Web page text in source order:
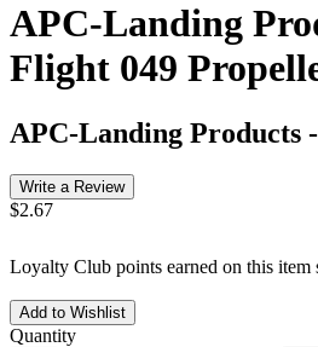
APC-Landing
Flight 049
APC-Landing Products -
Write a Review
$2.67
Loyalty Club points earned on this item
Add to Wishlist
Quantity